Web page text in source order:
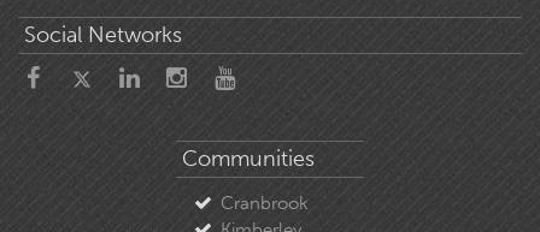
Social Networks
Communities
Cranbrook